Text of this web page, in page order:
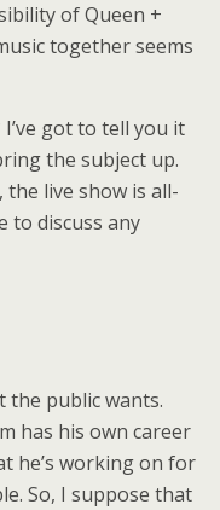
of Queen +
together seems
I’ve got to tell you it
the subject up.
live show is all-
to discuss any
the public wants.
has his own career
he’s working on for
So, I suppose that